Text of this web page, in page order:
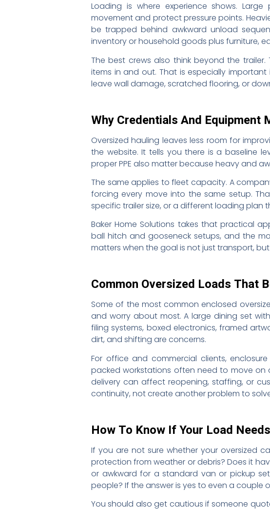
Loading is where experience shows.
movement and protect pressure points.
be trapped behind awkward unload
inventory or household goods plus furniture,
The best crews also think beyond the
items in and out. That is especially
leave wall damage, scratched flooring, or
Why Credentials And Equipment
Oversized hauling leaves less room for
the website. It tells you there is a baseline
proper PPE also matter because heavy and
The same applies to fleet capacity. A
forcing every move into the same setup.
specific trailer size, or a different loading plan
Baker Home Solutions takes that practical
ball hitch and gooseneck setups, and the
matters when the goal is not just transport,
Common Oversized Loads That
Some of the most common enclosed
and worry about most. A large dining set
filing systems, boxed electronics, framed
dirt, and shifting are concerns.
For office and commercial clients,
packed workstations often need to move
delivery can affect reopening, staffing, or
continuity, not create another problem to
How To Know If Your Load
If you are not sure whether your oversized
protection from weather or debris? Does it
or awkward for a standard van or pickup
people? If the answer is yes to even a couple
You should also get cautious if someone